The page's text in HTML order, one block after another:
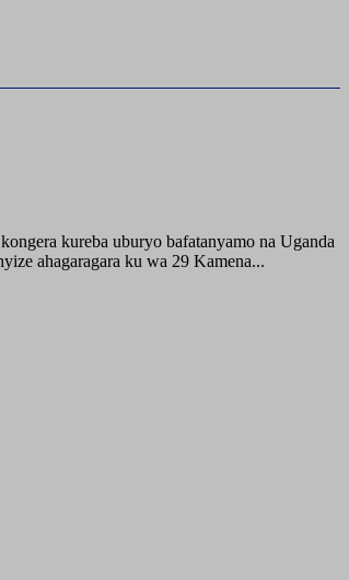
kureba uburyo bafatanyamo na Uganda
ahagaragara ku wa 29 Kamena...